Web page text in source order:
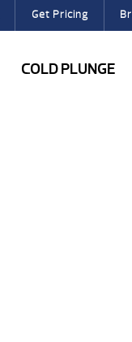
Get Pricing
COLD PLUNGE